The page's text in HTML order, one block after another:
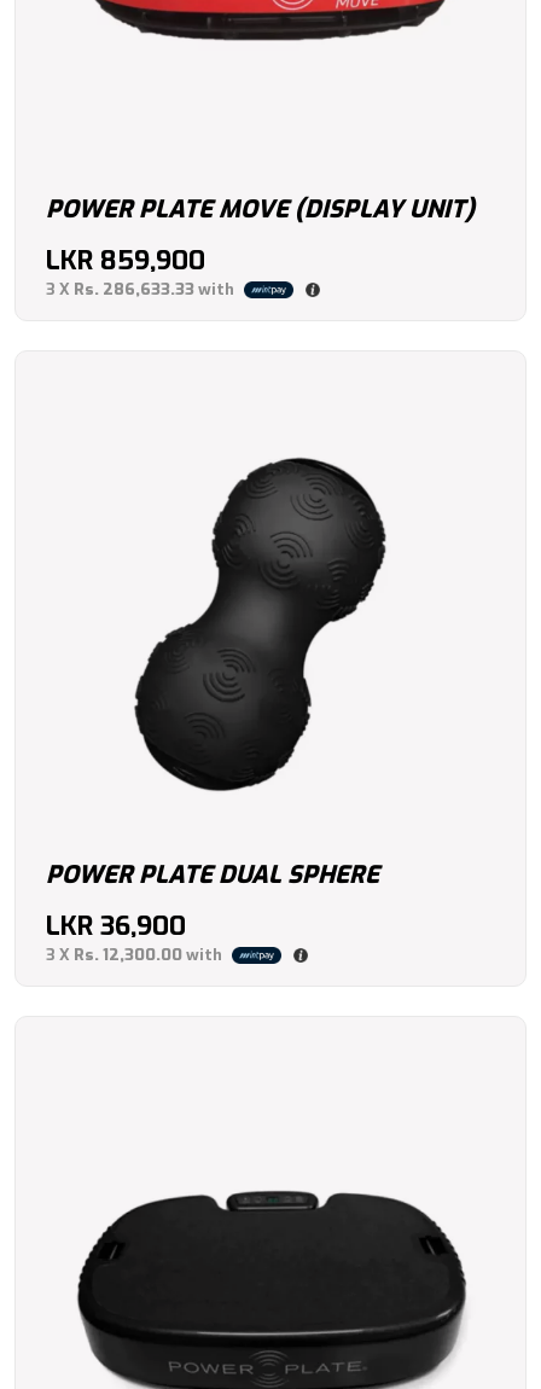
POWER PLATE MOVE (DISPLAY UNIT)
LKR 859,900
3 X Rs. 286,633.33with
POWER PLATE DUAL SPHERE
LKR 36,900
3 X Rs. 12,300.00with